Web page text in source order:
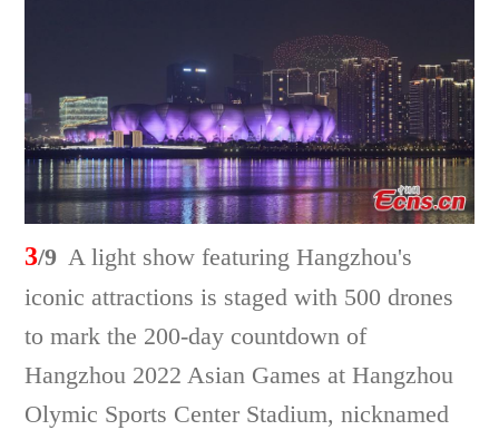
3/9 A light show featuring Hangzhou's
iconic attractions is staged with 500 drones
to mark the 200-day countdown of
Hangzhou 2022 Asian Games at Hangzhou
Olymic Sports Center Stadium, nicknamed